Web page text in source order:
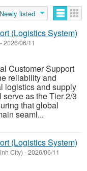
Newly listed
(Logistics System)
-2026/06/11
Customer Support
reliability and
logistics and supply
as the Tier 2/3
that global
seaml...
(Logistics System)
City) -2026/06/11